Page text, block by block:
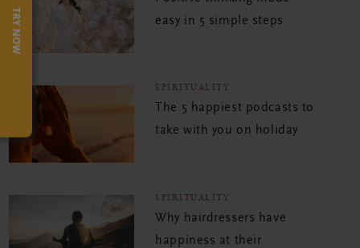
easy in 5 simple steps
SPIRITUALITY
The 5 happiest podcasts to
take with you on holiday
SPIRITUALITY
Why hairdressers have
happiness at their
TRY NOW